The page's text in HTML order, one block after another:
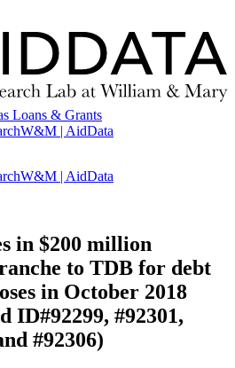
Loans & Grants
W&M | AidData
W&M | AidData
in $200 million
to TDB for debt
in October 2018
ID#92299, #92301,
#92306)